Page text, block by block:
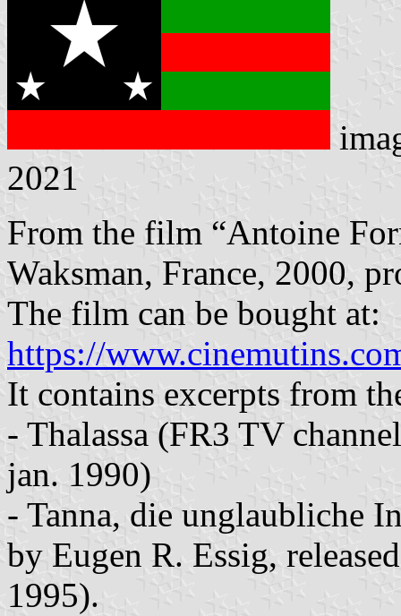
2021
From the film “Antoine
Waksman, France, 2000,
The film can be bought at:
https://
It contains excerpts from
- Thalassa (FR3 TV
jan. 1990)
- Tanna, die unglaubliche
by Eugen R. Essig,
1995).